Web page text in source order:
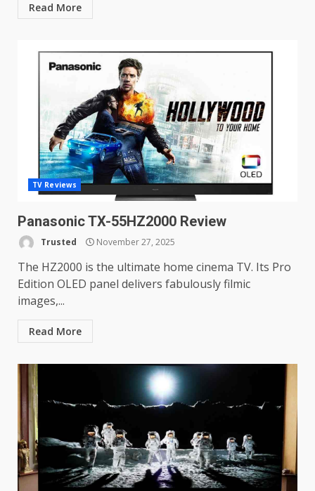
Read More
TV Reviews
Panasonic TX-55HZ2000 Review
Trusted November 27, 2025
The HZ2000 is the ultimate home cinema TV. Its Pro
Edition OLED panel delivers fabulously filmic
images,...
Read More